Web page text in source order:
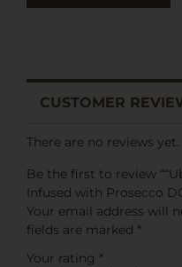
CUSTOMER
There are no reviews yet.
Be the first to review
Infused with Prosecco
Your email address will
fields are marked *
Your rating *